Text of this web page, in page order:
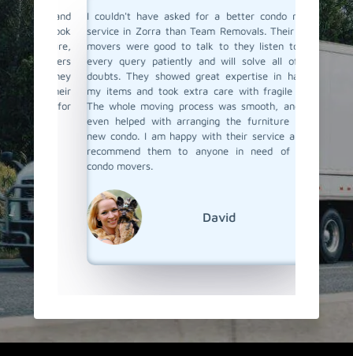
and
took
they
their
for
I couldn't have asked for a better condo moving
service in Zorra than Team Removals. Their condo
movers were good to talk to they listen to your
every query patiently and will solve all of your
doubts. They showed great expertise in handling
my items and took extra care with fragile items.
The whole moving process was smooth, and they
even helped with arranging the furniture at my
new condo. I am happy with their service and will
recommend them to anyone in need of skilled
condo movers.
David
I
hired
Team
condo